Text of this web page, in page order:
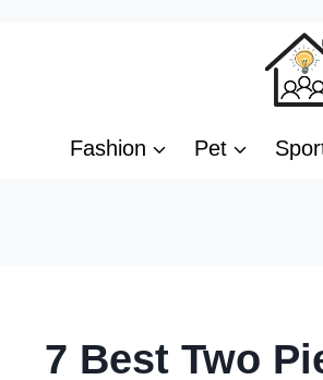
Fashion Pet
7 Best Two